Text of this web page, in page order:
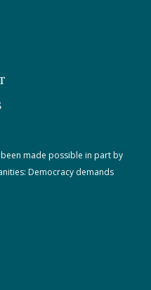
made possible in part by
Democracy demands